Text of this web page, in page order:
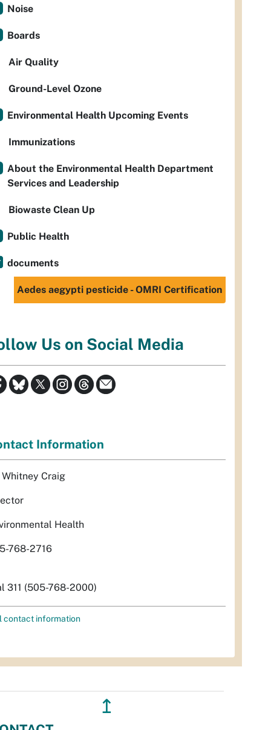
Noise
Boards
Air Quality
Ground-Level Ozone
Environmental Health Upcoming Events
Immunizations
About the Environmental Health Department
Services and Leadership
Biowaste Clean Up
Public Health
documents
Aedes aegypti pesticide - OMRI Certification
Us on Social Media
Information
Whitney Craig
Health
768-2716
311 (505-768-2000)
contact information
↥